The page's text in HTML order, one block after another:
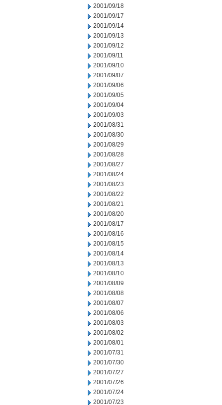
2001/09/18
2001/09/17
2001/09/14
2001/09/13
2001/09/12
2001/09/11
2001/09/10
2001/09/07
2001/09/06
2001/09/05
2001/09/04
2001/09/03
2001/08/31
2001/08/30
2001/08/29
2001/08/28
2001/08/27
2001/08/24
2001/08/23
2001/08/22
2001/08/21
2001/08/20
2001/08/17
2001/08/16
2001/08/15
2001/08/14
2001/08/13
2001/08/10
2001/08/09
2001/08/08
2001/08/07
2001/08/06
2001/08/03
2001/08/02
2001/08/01
2001/07/31
2001/07/30
2001/07/27
2001/07/26
2001/07/24
2001/07/23